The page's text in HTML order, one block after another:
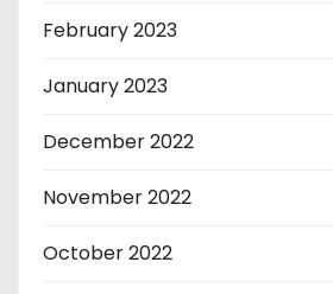
February 2023
January 2023
December 2022
November 2022
October 2022